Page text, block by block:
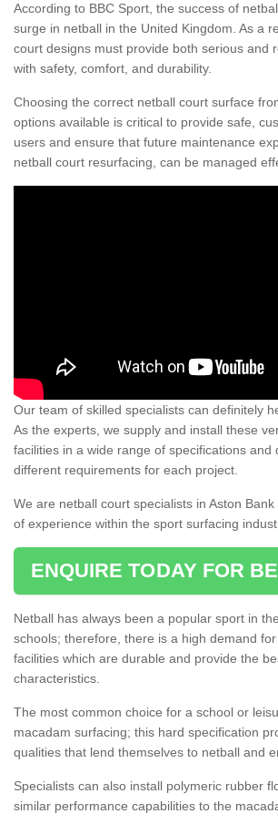
According to BBC Sport, the success of
surge in netball in the United Kingdom. As a
court designs must provide both serious and
with safety, comfort, and durability.
Choosing the correct netball court surface
options available is critical to provide safe,
users and ensure that future maintenance
netball court resurfacing, can be managed
Our team of skilled specialists can definitely
As the experts, we supply and install these
facilities in a wide range of specifications and
different requirements for each project.
We are netball court specialists in Aston
of experience within the sport surfacing
ENQUIRE TODAY FOR
Netball has always been a popular sport in
schools; therefore, there is a high demand
facilities which are durable and provide the
characteristics.
The most common choice for a school or
macadam surfacing; this hard specification
qualities that lend themselves to netball and
Specialists can also install polymeric rubber
similar performance capabilities to the